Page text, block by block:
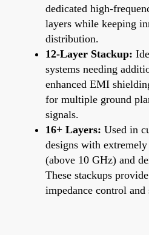
dedicated high-
layers while keeping
distribution.
12-Layer Stackup:
systems needing
enhanced EMI
for multiple ground
signals.
16+ Layers: Used in
designs with
(above 10 GHz) and
These stackups
impedance control